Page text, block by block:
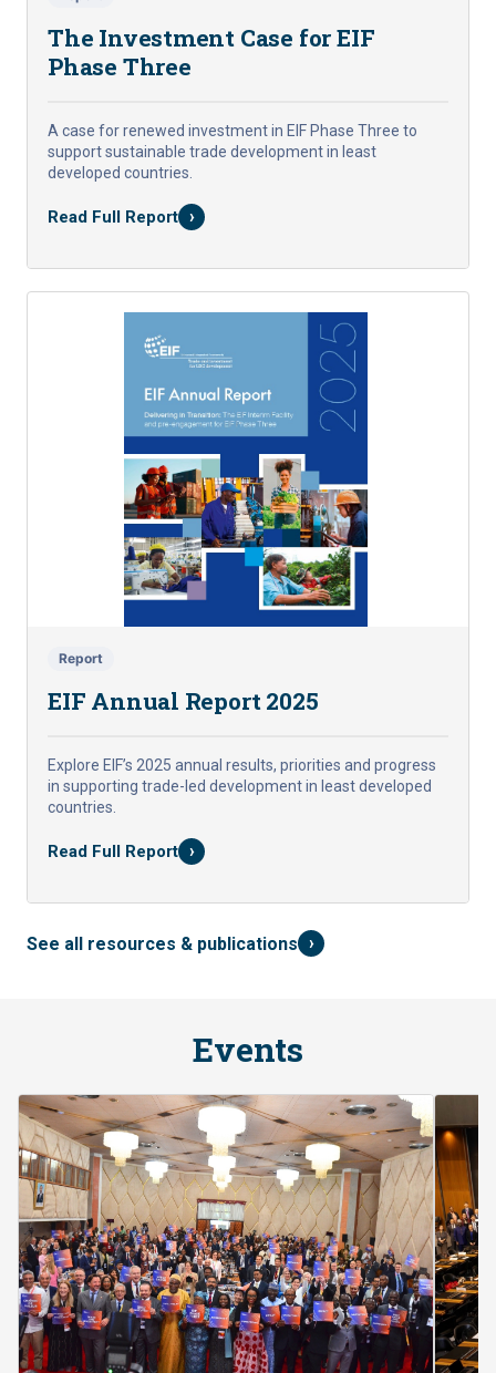
The Investment Case for EIF
Phase Three
A case for renewed investment in EIF Phase Three to
support sustainable trade development in least
developed countries.
Read Full Report ›
Report
EIF Annual Report 2025
Explore EIF’s 2025 annual results, priorities and progress
in supporting trade-led development in least developed
countries.
Read Full Report ›
See all resources & publications ›
Events